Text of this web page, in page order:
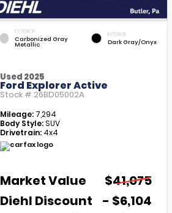
EXTERIOR
Carbonized Gray
Metallic
INTERIOR
Dark Gray/Onyx
Used 2025
Ford Explorer Active
Stock # 26BD05002A
Mileage: 7,294
Body Style:SUV
Drivetrain: 4x4
Market Value
$41,075
Diehl Discount
- $6,104